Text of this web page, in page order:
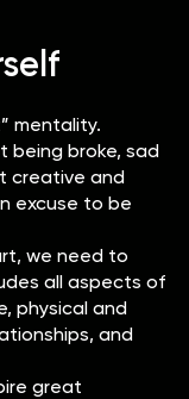
mentality.
being broke, sad
creative and
excuse to be
we need to
all aspects of
physical and
and
great